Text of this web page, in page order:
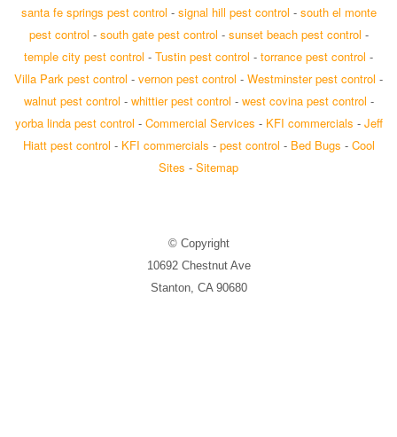
santa fe springs pest control - signal hill pest control - south el monte
pest control - south gate pest control - sunset beach pest control -
temple city pest control - Tustin pest control - torrance pest control -
Villa Park pest control - vernon pest control - Westminster pest control -
walnut pest control - whittier pest control - west covina pest control -
yorba linda pest control - Commercial Services - KFI commercials - Jeff
Hiatt pest control - KFI commercials - pest control - Bed Bugs - Cool
Sites - Sitemap
© Copyright
10692 Chestnut Ave
Stanton, CA 90680